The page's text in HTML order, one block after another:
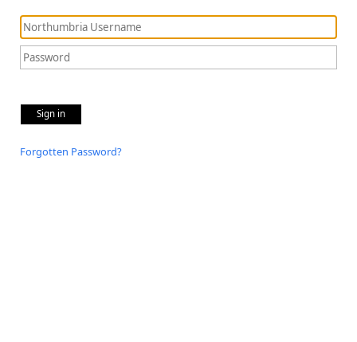
Sign in
Forgotten Password?